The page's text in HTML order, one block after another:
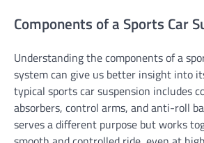
Components of a Sports Car
Understanding the components of a
system can give us better insight into
typical sports car suspension includes
absorbers, control arms, and anti-roll
serves a different purpose but works